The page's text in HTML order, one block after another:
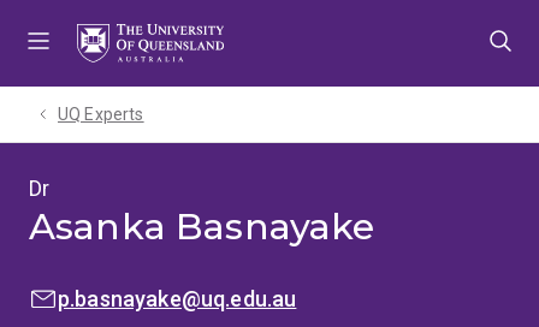
UQ Experts
Dr
Asanka Basnayake
EMAIL:p.basnayake@uq.edu.au